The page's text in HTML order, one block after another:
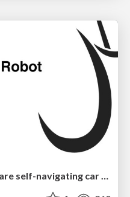
How to build Open Hardware self-navigating car robot